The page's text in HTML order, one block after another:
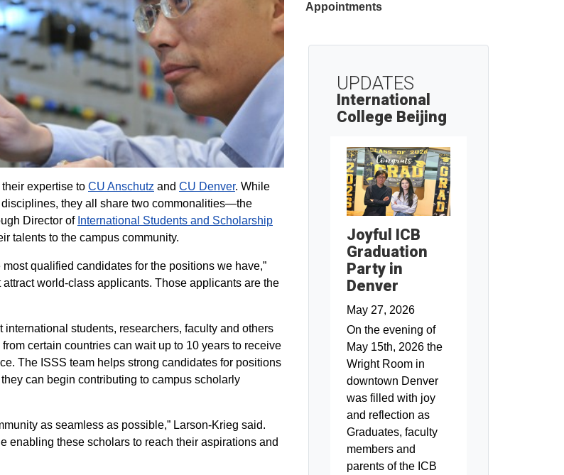
expertise to CU Anschutz and CU Denver. While
they all share two commonalities—the
Director of International Students and Scholarship
talents to the campus community.
most qualified candidates for the positions we have,”
world-class applicants. Those applicants are the
students, researchers, faculty and others
certain countries can wait up to 10 years to receive
The ISSS team helps strong candidates for positions
can begin contributing to campus scholarly
as seamless as possible,” Larson-Krieg said.
enabling these scholars to reach their aspirations and
Appointments
UPDATES
International
College Beijing
Joyful ICB
Graduation
Party in
Denver
May 27, 2026
On the evening of
May 15th, 2026 the
Wright Room in
downtown Denver
was filled with joy
and reflection as
Graduates, faculty
members and
parents of the ICB